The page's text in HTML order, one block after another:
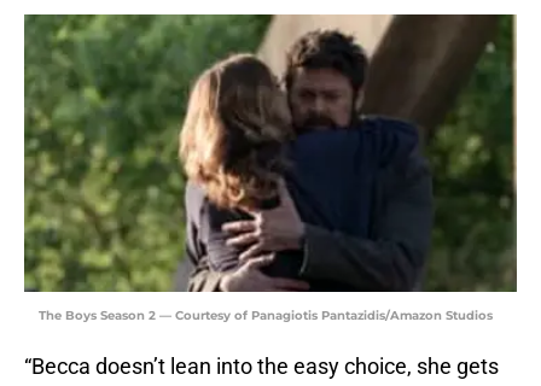
The Boys Season 2 — Courtesy of Panagiotis Pantazidis/Amazon Studios
“Becca doesn’t lean into the easy choice, she gets